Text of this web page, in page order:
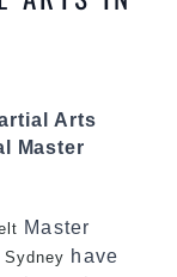
modern way of
style for
and different
these training
to
dynamic
Arts style.
Arts
Master
Master
have